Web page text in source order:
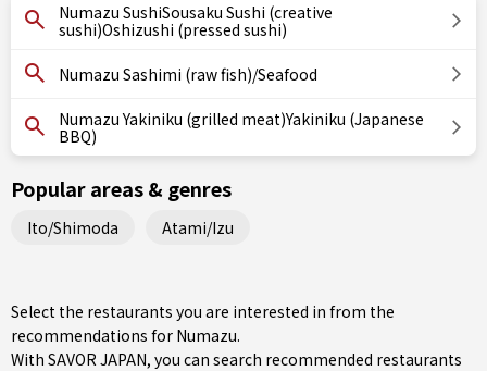
Numazu SushiSousaku Sushi (creative
sushi)Oshizushi (pressed sushi)
Numazu Sashimi (raw fish)/Seafood
Numazu Yakiniku (grilled meat)Yakiniku (Japanese
BBQ)
Popular areas & genres
Ito/Shimoda Atami/Izu
Select the restaurants you are interested in from the
recommendations for Numazu.
With SAVOR JAPAN, you can search recommended restaurants